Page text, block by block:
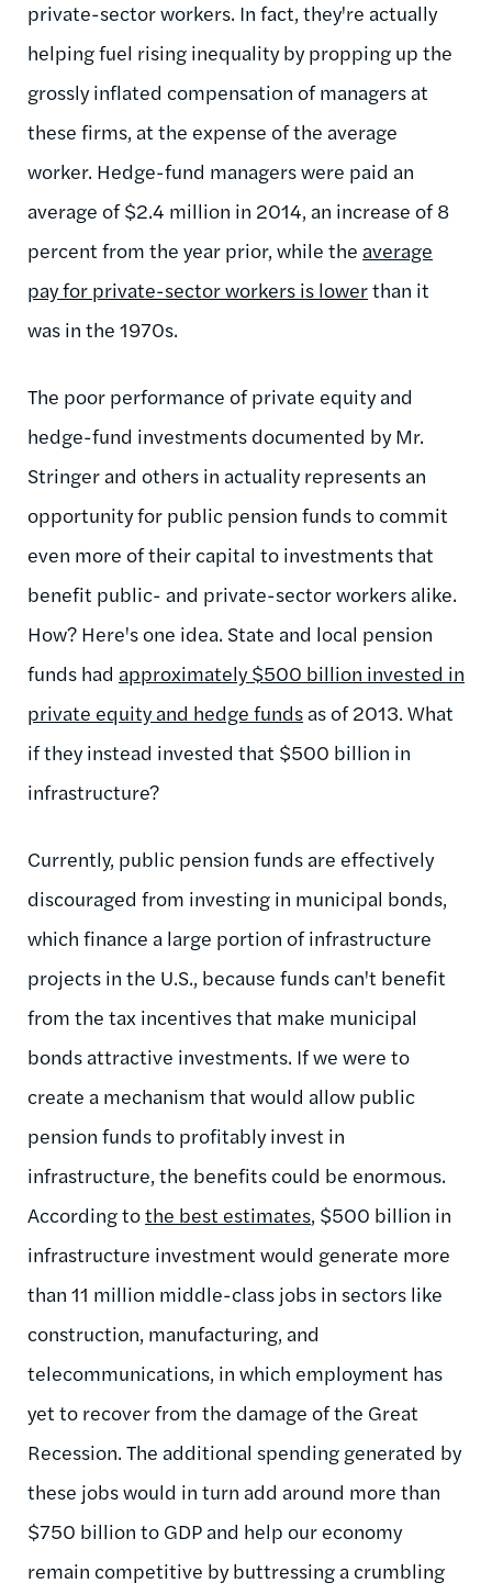
private-sector workers. In fact, they're actually
helping fuel rising inequality by propping up the
grossly inflated compensation of managers at
these firms, at the expense of the average
worker. Hedge-fund managers were paid an
average of $2.4 million in 2014, an increase of 8
percent from the year prior, while the average
pay for private-sector workers is lowerthan it
was in the 1970s.
The poor performance of private equity and
hedge-fund investments documented by Mr.
Stringer and others in actuality represents an
opportunity for public pension funds to commit
even more of their capital to investments that
benefit public- and private-sector workers alike.
How? Here's one idea. State and local pension
funds had approximately $500 billion invested in
private equity and hedge funds as of 2013. What
if they instead invested that $500 billion in
infrastructure?
Currently, public pension funds are effectively
discouraged from investing in municipal bonds,
which finance a large portion of infrastructure
projects in the U.S., because funds can't benefit
from the tax incentives that make municipal
bonds attractive investments. If we were to
create a mechanism that would allow public
pension funds to profitably invest in
infrastructure, the benefits could be enormous.
According tothe best estimates, $500 billion in
infrastructure investment would generate more
than 11 million middle-class jobs in sectors like
construction, manufacturing, and
telecommunications, in which employment has
yet to recover from the damage of the Great
Recession. The additional spending generated by
these jobs would in turn add around more than
$750 billion to GDP and help our economy
remain competitive by buttressing a crumbling